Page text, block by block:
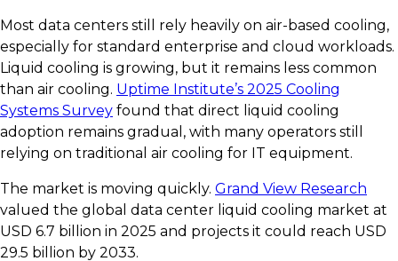
Most data centers still rely heavily on air-based cooling,
especially for standard enterprise and cloud workloads.
Liquid cooling is growing, but it remains less common
than air cooling. Uptime Institute’s 2025 Cooling
Systems Survey found that direct liquid cooling
adoption remains gradual, with many operators still
relying on traditional air cooling for IT equipment.
The market is moving quickly. Grand View Research
valued the global data center liquid cooling market at
USD 6.7 billion in 2025 and projects it could reach USD
29.5 billion by 2033.